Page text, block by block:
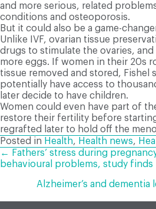
and more serious, related
conditions and osteoporosis.
But it could also be a game-
Unlike IVF, ovarian tissue
drugs to stimulate the ovaries,
more eggs. If women in their 20s
tissue removed and stored, Fishel
potentially have access to
later decide to have children.
Women could even have part of
restore their fertility before
regrafted later to hold off the
Posted in Health, Health news,
POSTS
NAVIGATION
← Fathers’ stress during
behavioural problems, study finds
Alzheimer’s and